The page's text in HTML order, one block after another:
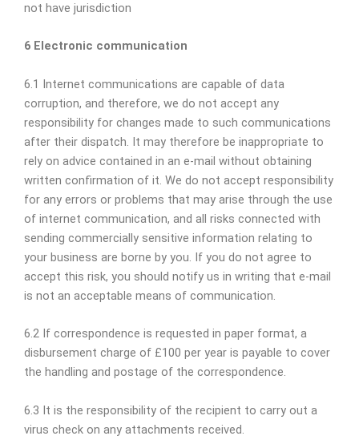
not have jurisdiction
6 Electronic communication
6.1 Internet communications are capable of data
corruption, and therefore, we do not accept any
responsibility for changes made to such communications
after their dispatch. It may therefore be inappropriate to
rely on advice contained in an e-mail without obtaining
written confirmation of it. We do not accept responsibility
for any errors or problems that may arise through the use
of internet communication, and all risks connected with
sending commercially sensitive information relating to
your business are borne by you. If you do not agree to
accept this risk, you should notify us in writing that e-mail
is not an acceptable means of communication.
6.2 If correspondence is requested in paper format, a
disbursement charge of £100 per year is payable to cover
the handling and postage of the correspondence.
6.3 It is the responsibility of the recipient to carry out a
virus check on any attachments received.